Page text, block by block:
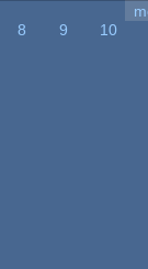
8 9
10